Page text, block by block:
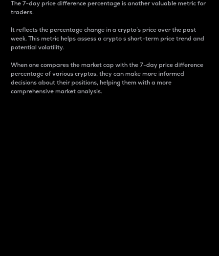
The 7-day price difference percentage is another valuable metric for
traders.
It reflects the percentage change in a crypto’s price over the past
week. This metric helps assess a crypto s short-term price trend and
potential volatility.
When one compares the market cap with the 7-day price difference
percentage of various cryptos, they can make more informed
decisions about their positions, helping them with a more
comprehensive market analysis.